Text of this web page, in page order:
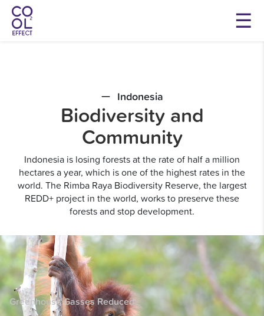
Indonesia
Biodiversity and
Community
Indonesia is losing forests at the rate of half a million
hectares a year, which is one of the highest rates in the
world. The Rimba Raya Biodiversity Reserve, the largest
REDD+ project in the world, works to preserve these
forests and stop development.
Greenhouse GassesReduced: